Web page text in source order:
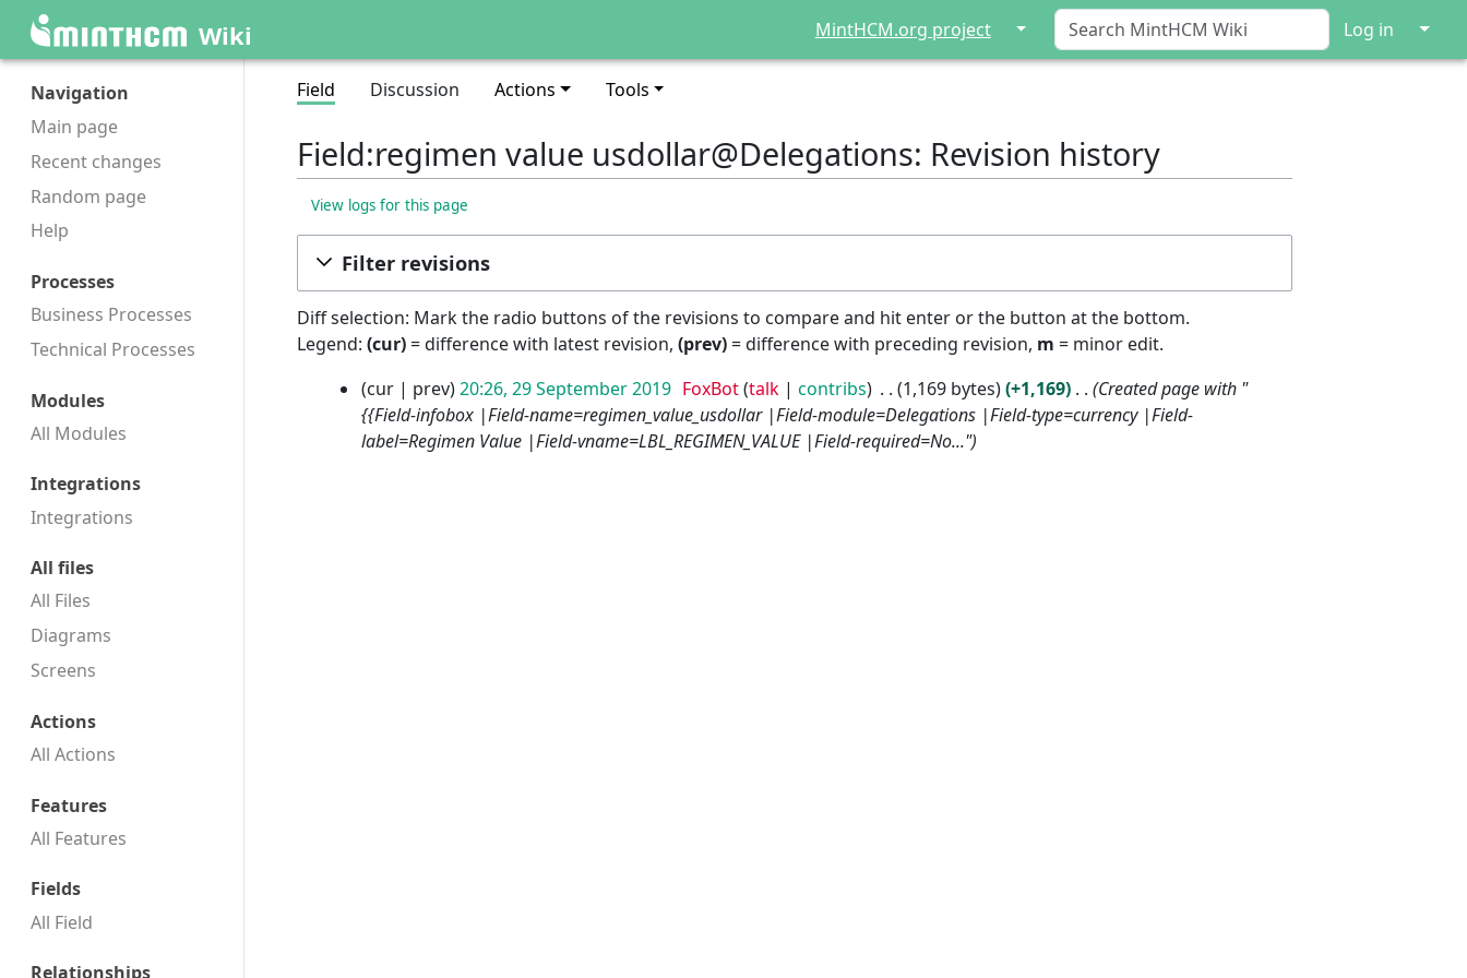
Wiki MintHCM.org project ↓ Log in ↓
Navigation
Main page
Recent changes
Random page
Help
Processes
Business Processes
Technical Processes
Modules
All Modules
Integrations
Integrations
All files
All Files
Diagrams
Screens
Actions
All Actions
Features
All Features
Fields
All Field
Relationships
Field Discussion Actions Tools
Field:regimen value usdollar@Delegations: Revision history
View logs for this page
Filter revisions
Diff selection: Mark the radio buttons of the revisions to compare and hit enter or the button at the bottom.
Legend: (cur)= difference with latest revision, (prev)= difference with preceding revision, m = minor edit.
cur prev 20:26, 29 September 2019 FoxBot talk contribs 1,169 bytes +1,169
Created page with "
{{Field-infobox |Field-name=regimen_value_usdollar |Field-module=Delegations |Field-type=currency |Field-
label=Regimen Value |Field-vname=LBL_REGIMEN_VALUE |Field-required=No..."